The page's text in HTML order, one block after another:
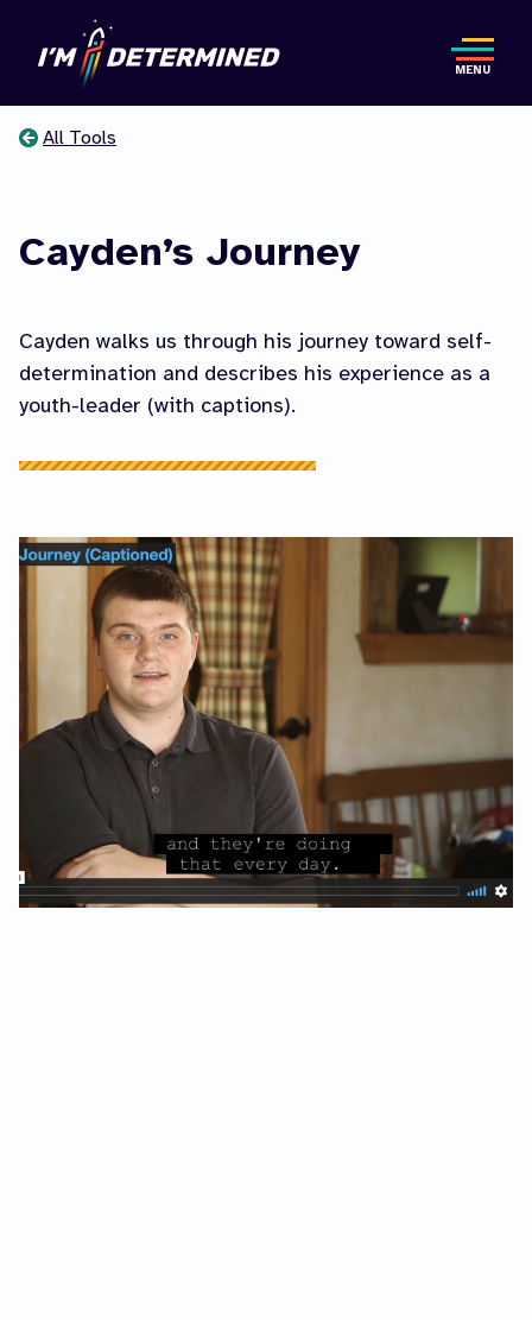
to
content
MENU
are
here
All Tools
Cayden’s Journey
Cayden walks us through his journey toward self-
determination and describes his experience as a
youth-leader (with captions).